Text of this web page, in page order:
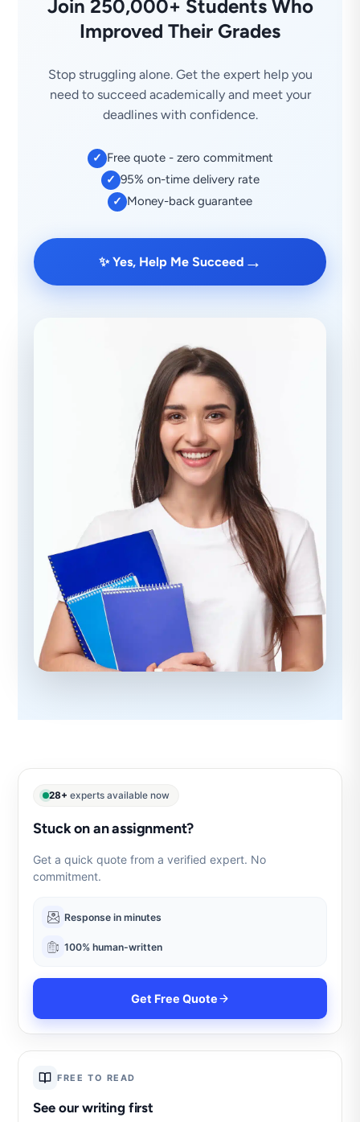
Join 250,000+ Students Who
Improved Their Grades
Stop struggling alone. Get the expert help you
need to succeed academically and meet your
deadlines with confidence.
✓ Free quote - zero commitment
✓ 95% on-time delivery rate
✓ Money-back guarantee
✨ Yes, Help Me Succeed →
28+ experts available now
Stuck on an assignment?
Get a quick quote from a verified expert. No
commitment.
Response in minutes
100% human-written
Get Free Quote
FREE TO READ
See our writing first